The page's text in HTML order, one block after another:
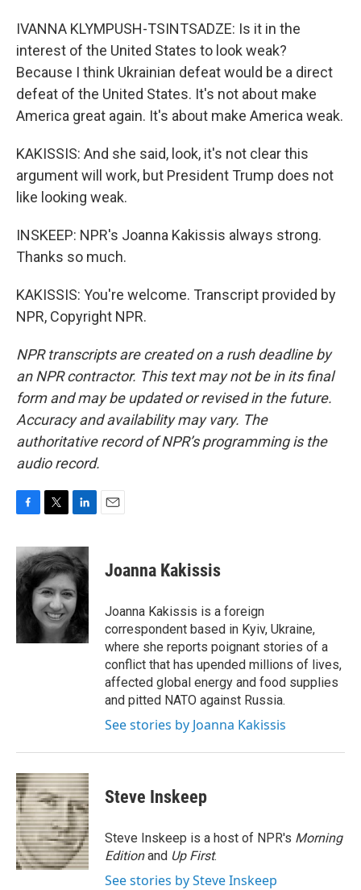
IVANNA KLYMPUSH-TSINTSADZE: Is it in the
interest of the United States to look weak?
Because I think Ukrainian defeat would be a direct
defeat of the United States. It's not about make
America great again. It's about make America weak.
KAKISSIS: And she said, look, it's not clear this
argument will work, but President Trump does not
like looking weak.
INSKEEP: NPR's Joanna Kakissis always strong.
Thanks so much.
KAKISSIS: You're welcome. Transcript provided by
NPR, Copyright NPR.
NPR transcripts are created on a rush deadline by
an NPR contractor. This text may not be in its final
form and may be updated or revised in the future.
Accuracy and availability may vary. The
authoritative record of NPR’s programming is the
audio record.
c
e
b
o
i
t
t
e
r
n
k
e
d
I
n
Joanna Kakissis
Joanna Kakissis is a foreign
correspondent based in Kyiv, Ukraine,
where she reports poignant stories of a
conflict that has upended millions of lives,
affected global energy and food supplies
and pitted NATO against Russia.
See stories by Joanna Kakissis
Steve Inskeep
Steve Inskeep is a host of NPR's Morning
Editionand Up First.
See stories by Steve Inskeep